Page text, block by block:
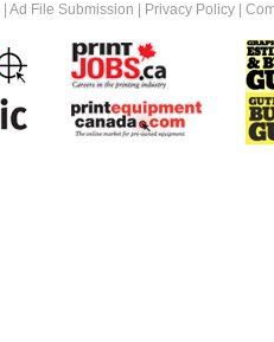
Ad File Submission Privacy Policy